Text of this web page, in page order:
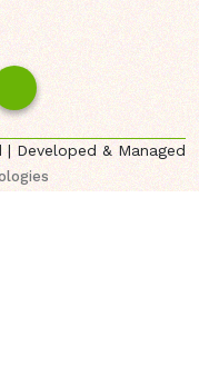
Developed & Managed